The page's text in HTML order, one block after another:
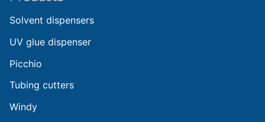
Solvent dispensers
UV glue dispenser
Picchio
Tubing cutters
Windy